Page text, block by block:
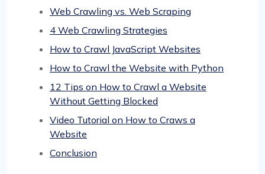
Web Crawling vs. Web Scraping
4 Web Crawling Strategies
How to Crawl JavaScript Websites
How to Crawl the Website with Python
12 Tips on How to Crawl a Website
Without Getting Blocked
Video Tutorial on How to Craws a
Website
Conclusion